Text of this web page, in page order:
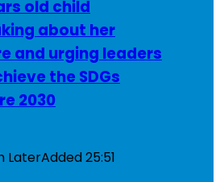
old child
about her
and urging leaders
the SDGs
2030
LaterAdded25:51